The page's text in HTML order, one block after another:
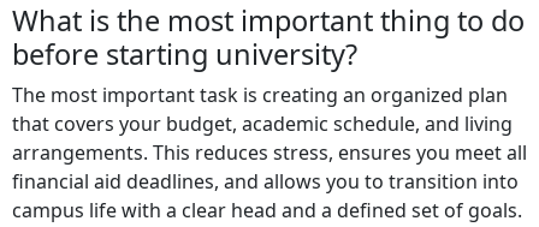
What is the most important thing to do
before starting university?
The most important task is creating an organized plan
that covers your budget, academic schedule, and living
arrangements. This reduces stress, ensures you meet all
financial aid deadlines, and allows you to transition into
campus life with a clear head and a defined set of goals.